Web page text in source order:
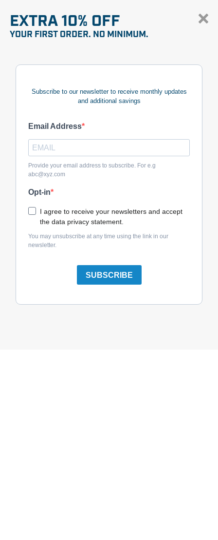
EXTRA 10% OFF
YOUR FIRST ORDER. NO MINIMUM.
Subscribe to our newsletter to receive monthly updates
and additional savings
Email Address
Provide your email address to subscribe. For e.g
abc@xyz.com
Opt-in
I agree to receive your newsletters and accept
the data privacy statement.
You may unsubscribe at any time using the link in our
newsletter.
SUBSCRIBE